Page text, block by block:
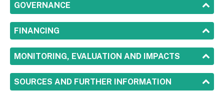
SHOW
GOVERNANCE
SHOW
FINANCING
SHOW
MONITORING, EVALUATION AND IMPACTS
SHOW
SOURCES AND FURTHER INFORMATION